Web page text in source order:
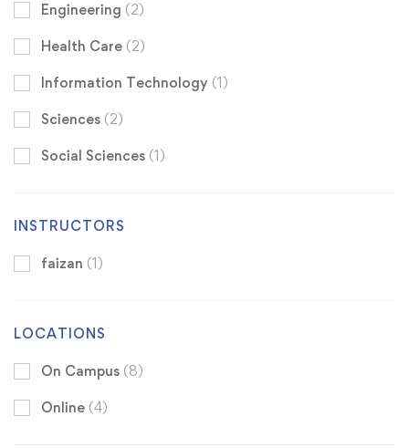
Engineering (2)
Health Care (2)
Information Technology (1)
Sciences (2)
Social Sciences (1)
INSTRUCTORS
faizan (1)
LOCATIONS
On Campus (8)
Online (4)